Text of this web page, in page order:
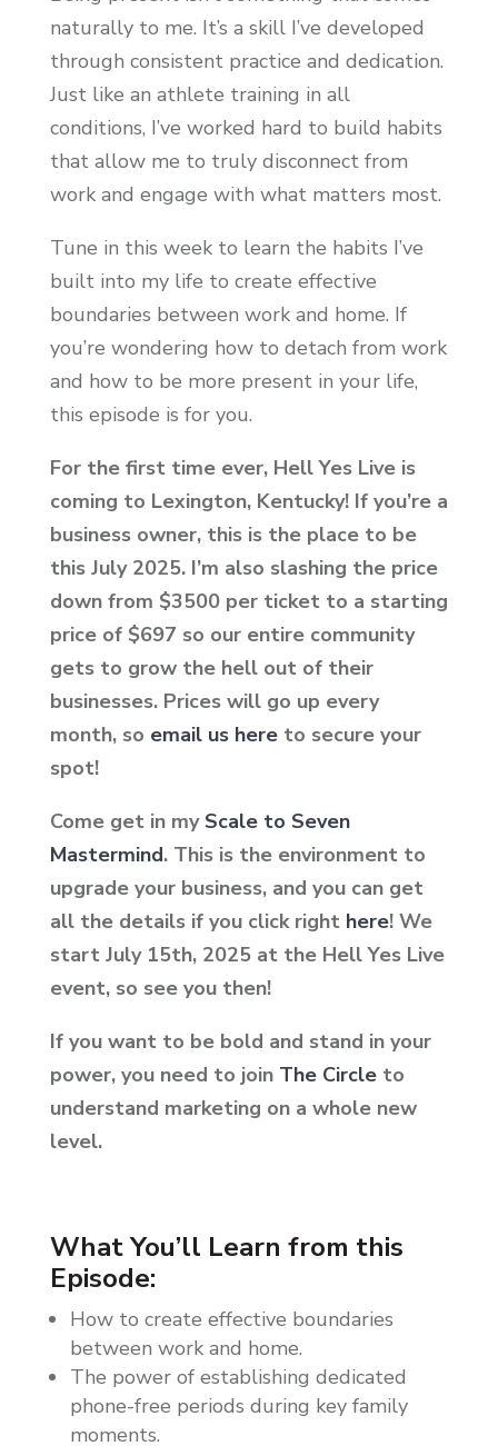
naturally to me. It’s a skill I’ve developed
through consistent practice and dedication.
Just like an athlete training in all
conditions, I’ve worked hard to build habits
that allow me to truly disconnect from
work and engage with what matters most.
Tune in this week to learn the habits I’ve
built into my life to create effective
boundaries between work and home. If
you’re wondering how to detach from work
and how to be more present in your life,
this episode is for you.
For the first time ever, Hell Yes Live is
coming to Lexington, Kentucky! If you’re a
business owner, this is the place to be
this July 2025. I’m also slashing the price
down from $3500 per ticket to a starting
price of $697 so our entire community
gets to grow the hell out of their
businesses. Prices will go up every
month, so email us hereto secure your
spot!
Come get in my Scale to Seven
Mastermind. This is the environment to
upgrade your business, and you can get
all the details if you click right here! We
start July 15th, 2025 at the Hell Yes Live
event, so see you then!
If you want to be bold and stand in your
power, you need to join The Circleto
understand marketing on a whole new
level.
What You’ll Learn from this
Episode:
How to create effective boundaries
between work and home.
The power of establishing dedicated
phone-free periods during key family
moments.